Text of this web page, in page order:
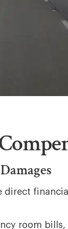
direct
room